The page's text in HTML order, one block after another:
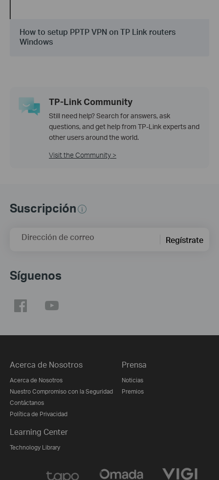
How to setup PPTP VPN on TP Link routers
Windows
TP-Link Community
Still need help? Search for answers, ask
questions, and get help from TP-Link experts and
other users around the world.
Visit the Community >
Suscripción
Dirección de correo Regístrate
Síguenos
Acerca de Nosotros
Acerca de Nosotros
Nuestro Compromiso con la Seguridad
Contáctanos
Política de Privacidad
Prensa
Noticias
Premios
Learning Center
Technology Library